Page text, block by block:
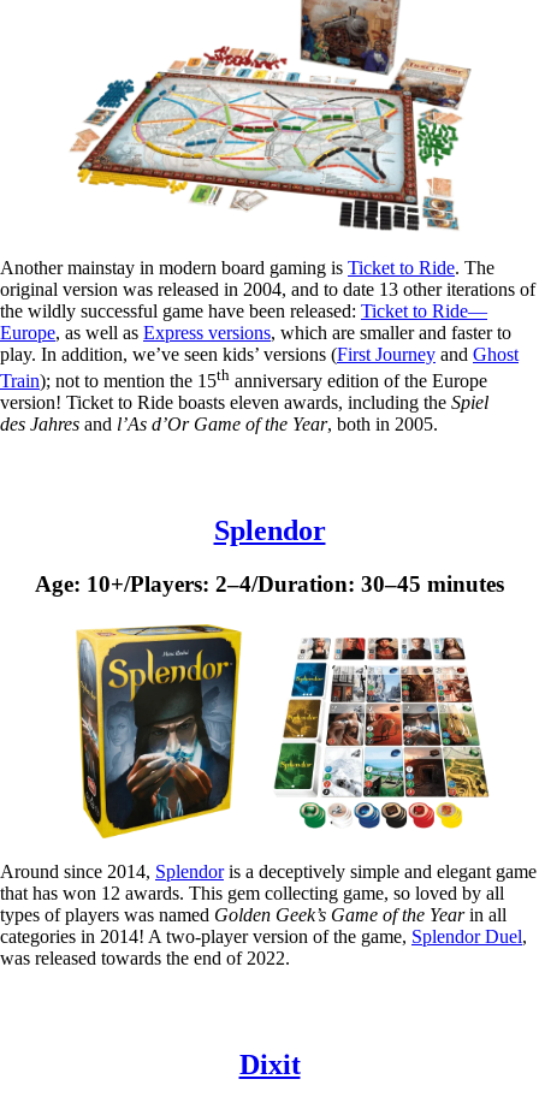
Another mainstay in modern board gaming is Ticket to Ride. The
original version was released in 2004, and to date 13 other iterations of
the wildly successful game have been released: Ticket to Ride—
Europe, as well as Express versions, which are smaller and faster to
play. In addition, we’ve seen kids’ versions (First Journey and Ghost
Train); not to mention the 15th anniversary edition of the Europe
version! Ticket to Ride boasts eleven awards, including the Spiel
des Jahres and l’As d’Or Game of the Year, both in 2005.
Splendor
Age: 10+/Players: 2–4/Duration: 30–45 minutes
Around since 2014, Splendoris a deceptively simple and elegant game
that has won 12 awards. This gem collecting game, so loved by all
types of players was named Golden Geek’s Game of the Yearin all
categories in 2014! A two-player version of the game, Splendor Duel,
was released towards the end of 2022.
Dixit